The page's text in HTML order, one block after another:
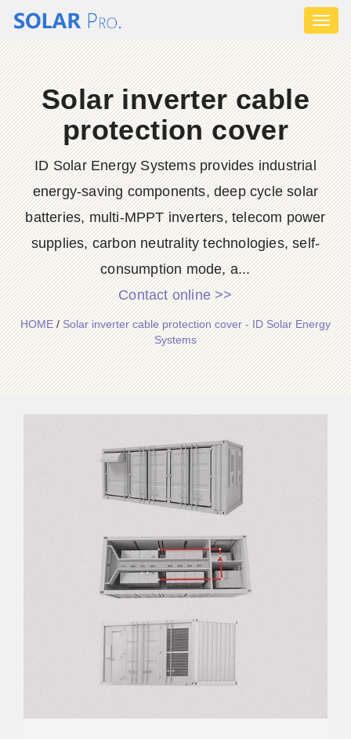
Solar inverter cable
protection cover
ID Solar Energy Systems provides industrial
energy-saving components, deep cycle solar
batteries, multi-MPPT inverters, telecom power
supplies, carbon neutrality technologies, self-
consumption mode, a...
Contact online >>
HOME/Solar inverter cable protection cover - ID Solar Energy
Systems